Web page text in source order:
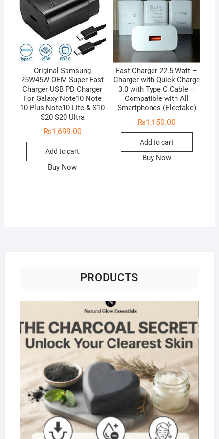
Original Samsung
25W45W OEM Super Fast
Charger USB PD Charger
For Galaxy Note10 Note
10 Plus Note10 Lite & S10
S20 S20 Ultra
₨1,699.00
Add to cart
Buy Now
Fast Charger 22.5 Watt –
Charger with Quick Charge
3.0 with Type C Cable –
Compatible with All
Smartphones (Electake)
₨1,150.00
Add to cart
Buy Now
PRODUCTS